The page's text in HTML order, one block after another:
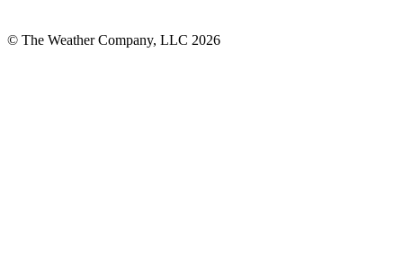
© The Weather Company, LLC 2026